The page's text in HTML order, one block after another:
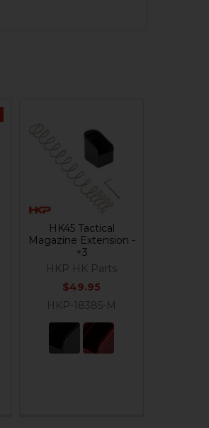
HK45 Tactical
Magazine Extension -
+3
HKP HK Parts
$49.95
HKP-18385-M